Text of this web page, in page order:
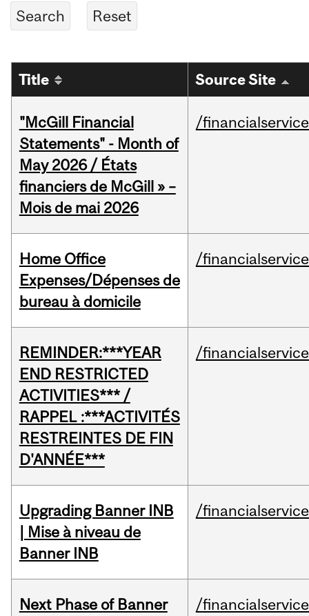
Title Source Site
"McGill Financial
Statements" - Month of
May 2026 / États
financiers de McGill » –
Mois de mai 2026
/
Home Office
Expenses/Dépenses de
bureau à domicile
/
REMINDER:***YEAR
END RESTRICTED
ACTIVITIES*** /
RAPPEL :***ACTIVITÉS
RESTREINTES DE FIN
D'ANNÉE***
/
Upgrading Banner INB
| Mise à niveau de
Banner INB
/
Next Phase of Banner
/